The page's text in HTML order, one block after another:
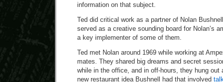
information on that subject.
Ted did critical work as a partner of Nolan
served as a creative sounding board for Nolan’s
a key implementer of some of them.
Ted met Nolan around 1969 while working at
mates. They shared big dreams and secret
while in the office, and in off-hours, they hung out
new restaurant idea Bushnell had that involved